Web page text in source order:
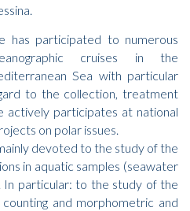
has participated to numerous
cruises in the
Sea with particular
to the collection, treatment
actively participates at national
on polar issues.
devoted to the study of the
in aquatic samples (seawater
In particular: to the study of the
and morphometric and